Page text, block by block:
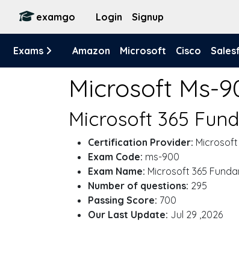
examgo Login Signup
Exams Amazon Microsoft Cisco
Microsoft Ms-
Microsoft 365
Certification Provider: Microsoft
Exam Code: ms-900
Exam Name: Microsoft 365
Number of questions: 295
Passing Score: 700
Our Last Update: Jul 29 ,2026